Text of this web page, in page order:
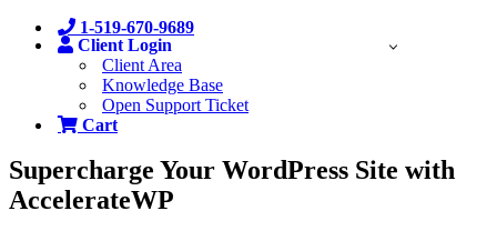
1-519-670-9689
Client Login
Client Area
Knowledge Base
Open Support Ticket
Cart
Supercharge Your WordPress Site with
AccelerateWP